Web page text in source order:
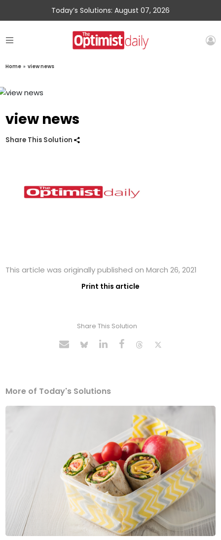
Today’s Solutions: August 07, 2026
Home » view news
view news
Share This Solution
This article was originally published on March 26, 2021
Print this article
Share This Solution
More of Today's Solutions